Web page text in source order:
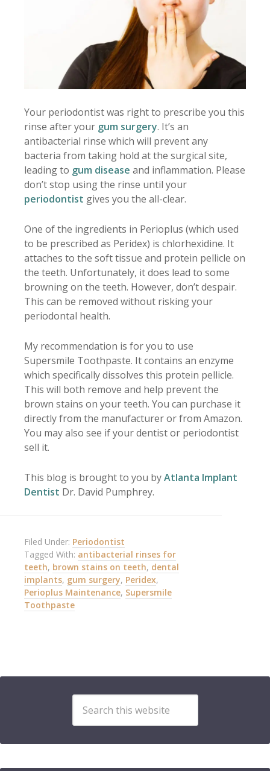
Your periodontist was right to prescribe you this
rinse after your gum surgery. It’s an
antibacterial rinse which will prevent any
bacteria from taking hold at the surgical site,
leading to gum disease and inflammation. Please
don’t stop using the rinse until your
periodontist gives you the all-clear.
One of the ingredients in Perioplus (which used
to be prescribed as Peridex) is chlorhexidine. It
attaches to the soft tissue and protein pellicle on
the teeth. Unfortunately, it does lead to some
browning on the teeth. However, don’t despair.
This can be removed without risking your
periodontal health.
My recommendation is for you to use
Supersmile Toothpaste. It contains an enzyme
which specifically dissolves this protein pellicle.
This will both remove and help prevent the
brown stains on your teeth. You can purchase it
directly from the manufacturer or from Amazon.
You may also see if your dentist or periodontist
sell it.
This blog is brought to you byAtlanta Implant
Dentist Dr. David Pumphrey.
Filed Under: Periodontist
Tagged With: antibacterial rinses for
teeth, brown stains on teeth, dental
implants, gum surgery, Peridex,
Perioplus Maintenance, Supersmile
Toothpaste